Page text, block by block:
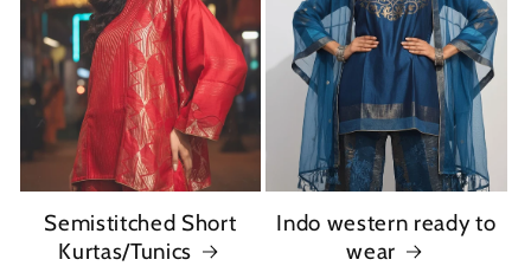
Semistitched Short
Kurtas/Tunics
Indo western ready to
wear